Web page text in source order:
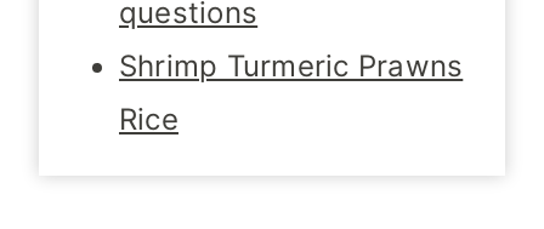
questions
Shrimp Turmeric Prawns
Rice